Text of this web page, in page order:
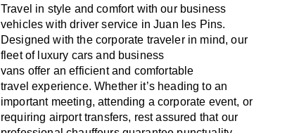
Travel in style andcomfortwith our business
vehicles with driver service in Juan les Pins.
Designedwiththe corporate traveler in mind, our
fleet of luxury cars and business
vans offer an efficientand comfortable
travelexperience. Whether it’sheading to an
important meeting, attending a corporate event, or
requiring airport transfers, rest assured that our